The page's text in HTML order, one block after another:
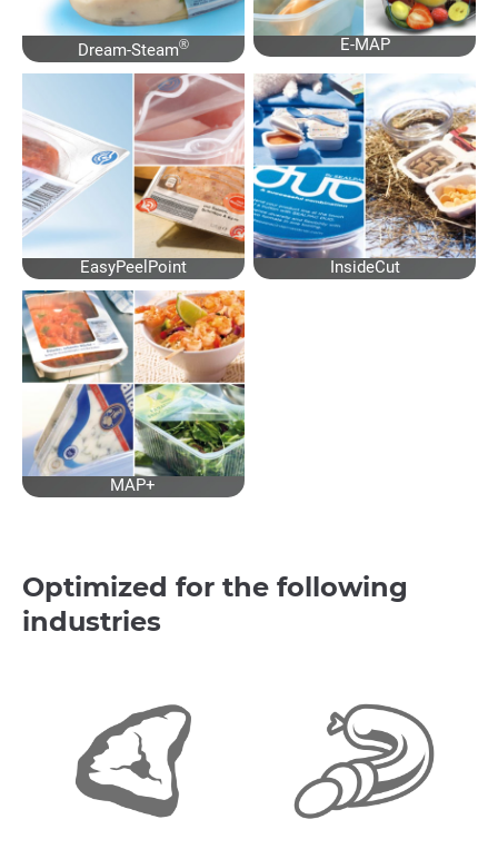
Dream-Steam® E-MAP
EasyPeelPoint InsideCut
MAP+
Optimized for the following
industries